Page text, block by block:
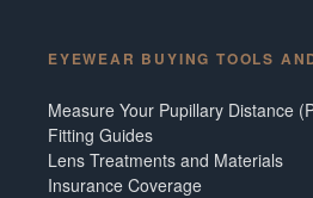
EYEWEAR BUYING TOOLS
Measure Your Pupillary Distance
Fitting Guides
Lens Treatments and Materials
Insurance Coverage